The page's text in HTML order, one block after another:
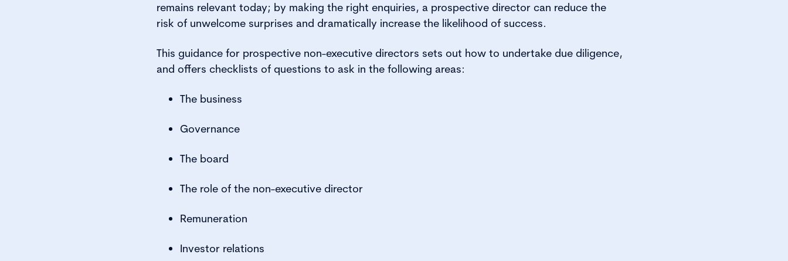
remains relevant today; by making the right enquiries, a prospective director can reduce the
risk of unwelcome surprises and dramatically increase the likelihood of success.
This guidance for prospective non-executive directors sets out how to undertake due diligence,
and offers checklists of questions to ask in the following areas:
The business
Governance
The board
The role of the non-executive director
Remuneration
Investor relations